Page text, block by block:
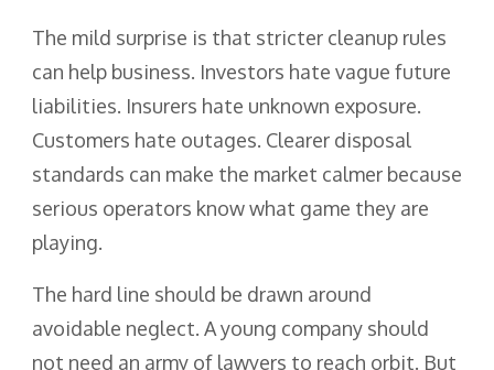
The mild surprise is that stricter cleanup rules
can help business. Investors hate vague future
liabilities. Insurers hate unknown exposure.
Customers hate outages. Clearer disposal
standards can make the market calmer because
serious operators know what game they are
playing.
The hard line should be drawn around
avoidable neglect. A young company should
not need an army of lawyers to reach orbit. But